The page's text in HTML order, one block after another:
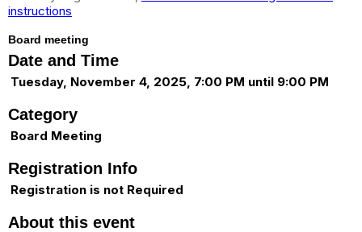
instructions
Board meeting
Date and Time
Tuesday, November 4, 2025, 7:00 PM until 9:00 PM
Category
Board Meeting
Registration Info
Registration is not Required
About this event